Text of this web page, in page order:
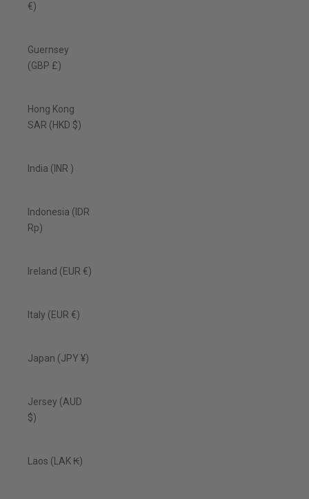
€)
Guernsey
(GBP £)
Hong Kong
SAR (HKD $)
India (INR ₹)
Indonesia (IDR
Rp)
Ireland (EUR €)
Italy (EUR €)
Japan (JPY ¥)
Jersey (AUD
$)
Laos (LAK ₭)